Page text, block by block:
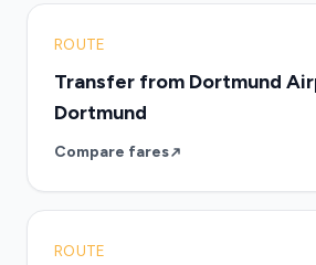
ROUTE
Transfer from Dortmund
Dortmund
Compare fares
ROUTE